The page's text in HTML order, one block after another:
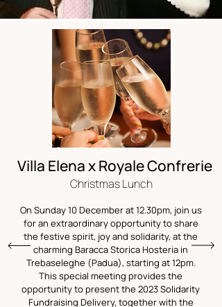
Villa Elena x Royale Confrerie
Christmas Lunch
On Sunday 10 December at 12.30pm, join us
for an extraordinary opportunity to share
the festive spirit, joy and solidarity, at the
charming Baracca Storica Hosteria in
Trebaseleghe (Padua), starting at 12pm.
This special meeting provides the
opportunity to present the 2023 Solidarity
Fundraising Delivery, together with the